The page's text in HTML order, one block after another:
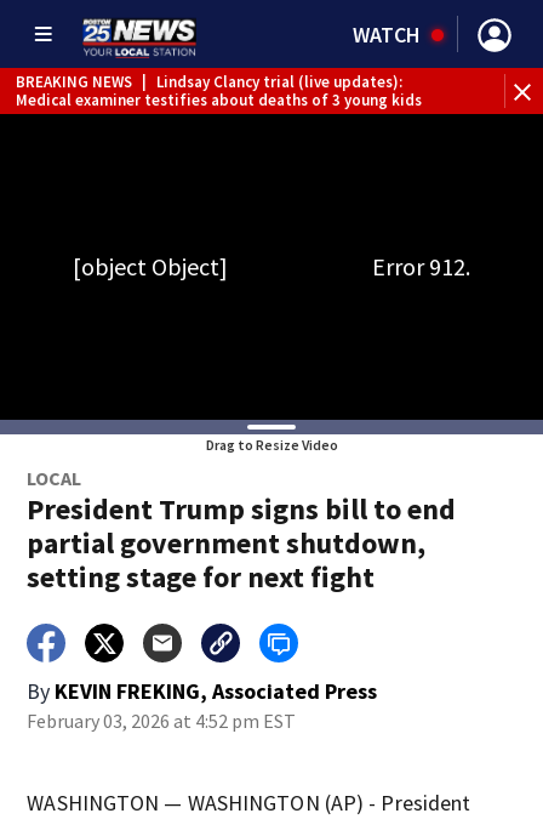
WATCH
BREAKING NEWS
Lindsay Clancy trial (live updates):
Medical examiner testifies about deaths of 3 young kids
Drag to Resize Video
LOCAL
President Trump signs bill to end
partial government shutdown,
setting stage for next fight
By KEVIN FREKING, Associated Press
February 03, 2026 at 4:52 pm EST
WASHINGTON — WASHINGTON (AP) - President